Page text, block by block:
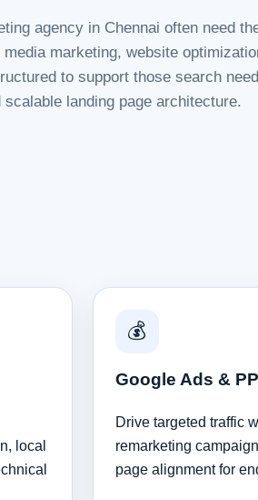
agency in Chennai often need
marketing, website
to support those search
landing page architecture.
local
💰
Google Ads &
Drive targeted traffic
remarketing
page alignment for